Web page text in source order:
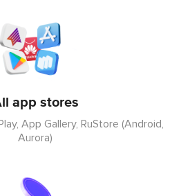
app stores
App Gallery, RuStore (Android,
Aurora)